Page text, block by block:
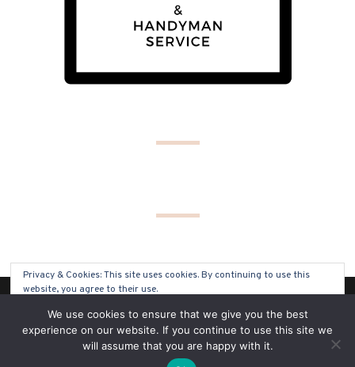
Privacy & Cookies: This site uses cookies. By continuing to use this
website, you agree to their use.
To find out more, including how to control cookies, see here: Cookie
Policy
(C) COPYRIGHT 2019 - ALL RIGHTS RESERVED
SOLO PINE DESIGNS
We use cookies to ensure that we give you the best
experience on our website. If you continue to use this site we
will assume that you are happy with it.